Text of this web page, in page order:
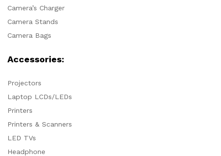
Camera’s Charger
Camera Stands
Camera Bags
Accessories:
Projectors
Laptop LCDs/LEDs
Printers
Printers & Scanners
LED TVs
Headphone